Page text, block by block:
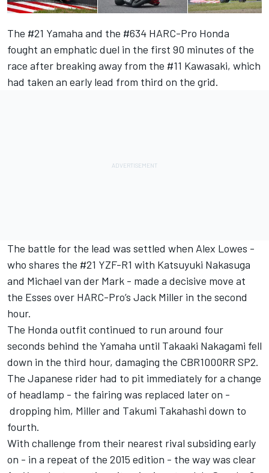
The #21 Yamaha and the #634 HARC-Pro Honda
fought an emphatic duel in the first 90 minutes of the
race after breaking away from the #11 Kawasaki, which
had taken an early lead from third on the grid.
The battle for the lead was settled when Alex Lowes -
who shares the #21 YZF-R1 with Katsuyuki Nakasuga
and Michael van der Mark - made a decisive move at
the Esses over HARC-Pro’s Jack Miller in the second
hour.
The Honda outfit continued to run around four
seconds behind the Yamaha until Takaaki Nakagami fell
down in the third hour, damaging the CBR1000RR SP2.
The Japanese rider had to pit immediately for a change
of headlamp - the fairing was replaced later on -
dropping him, Miller and Takumi Takahashi down to
fourth.
With challenge from their nearest rival subsiding early
on - in a repeat of the 2015 edition - the way was clear